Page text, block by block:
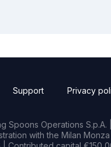
Support Privacy
Spoons Operations S.p.A.
with the Milan